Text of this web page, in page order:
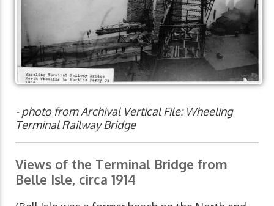
- photo from Archival Vertical File: Wheeling
Terminal Railway Bridge
Views of the Terminal Bridge from
Belle Isle, circa 1914